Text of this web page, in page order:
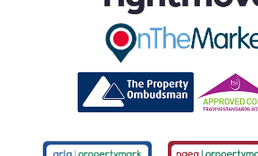
BLOG